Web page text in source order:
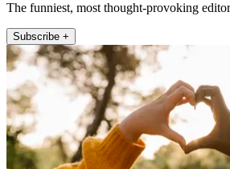
The funniest, most thought-provoking
Subscribe +